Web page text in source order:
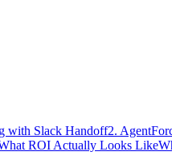
with Slack Handoff2.
ROI Actually Looks Like